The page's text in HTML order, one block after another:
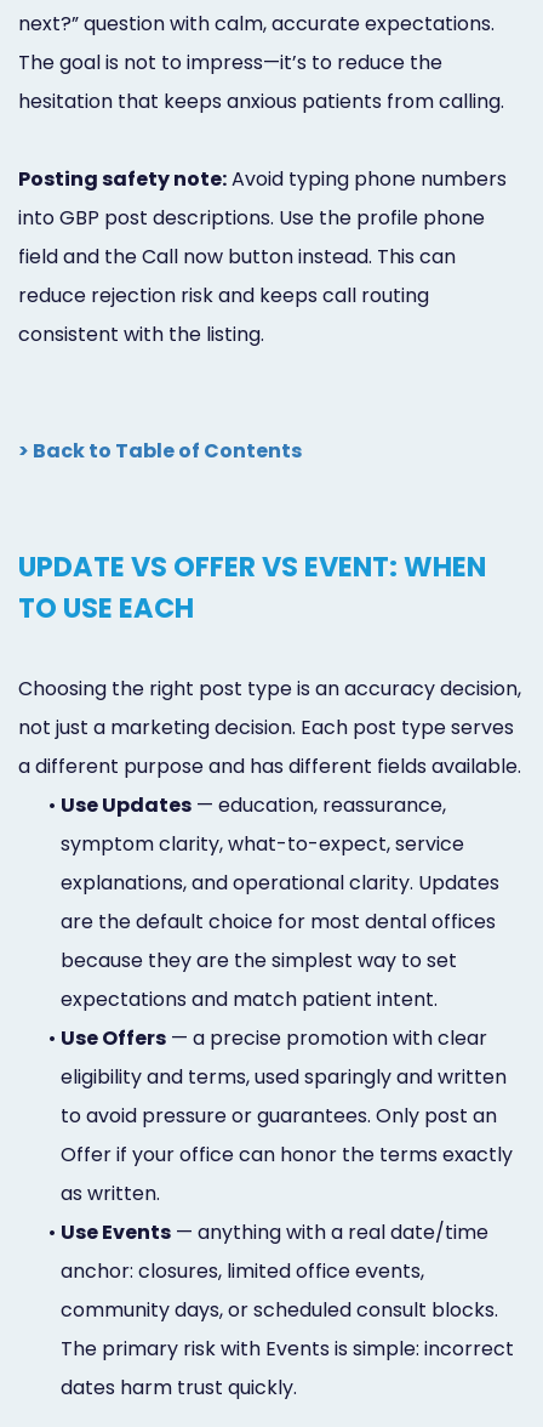
next?” question with calm, accurate expectations.
The goal is not to impress—it’s to reduce the
hesitation that keeps anxious patients from calling.
Posting safety note:Avoid typing phone numbers
into GBP post descriptions. Use the profile phone
field and the Call now button instead. This can
reduce rejection risk and keeps call routing
consistent with the listing.
> Back to Table of Contents
UPDATE VS OFFER VS EVENT: WHEN
TO USE EACH
Choosing the right post type is an accuracy decision,
not just a marketing decision. Each post type serves
a different purpose and has different fields available.
• Use Updates — education, reassurance,
symptom clarity, what-to-expect, service
explanations, and operational clarity. Updates
are the default choice for most dental offices
because they are the simplest way to set
expectations and match patient intent.
• Use Offers — a precise promotion with clear
eligibility and terms, used sparingly and written
to avoid pressure or guarantees. Only post an
Offer if your office can honor the terms exactly
as written.
• Use Events — anything with a real date/time
anchor: closures, limited office events,
community days, or scheduled consult blocks.
The primary risk with Events is simple: incorrect
dates harm trust quickly.